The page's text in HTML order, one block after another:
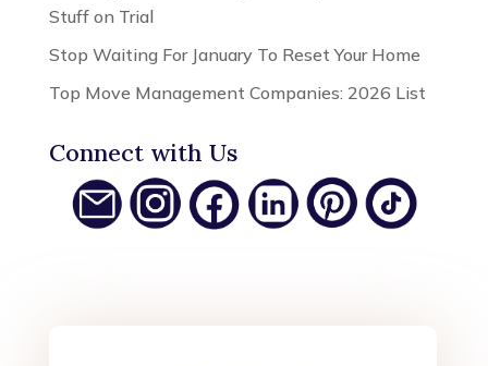
Stuff on Trial
Stop Waiting For January To Reset Your Home
Top Move Management Companies: 2026 List
Connect with Us